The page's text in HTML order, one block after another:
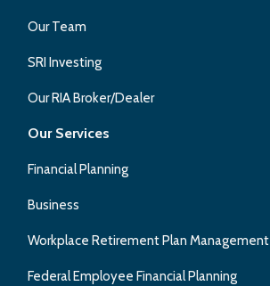
Our Team
SRI Investing
Our RIA Broker/Dealer
Our Services
Financial Planning
Business
Workplace Retirement Plan Management
Federal Employee Financial Planning